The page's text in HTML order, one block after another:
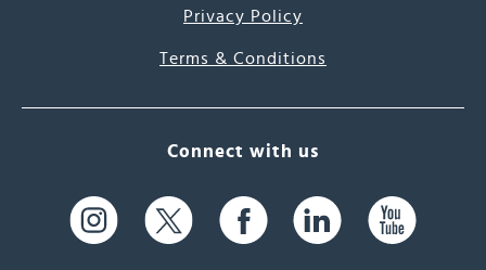
Privacy Policy
Terms & Conditions
Connect with us